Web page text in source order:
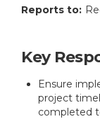
Reports to:
Key
Ensure
project
completed